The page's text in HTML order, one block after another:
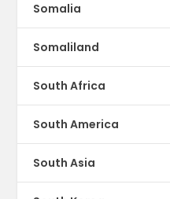
Somalia
Somaliland
South Africa
South America
South Asia